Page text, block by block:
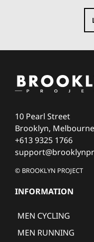
10 Pearl Street
Brooklyn,
+613 9325 1766
© BROOKLYN PROJECT
INFORMATION
MEN CYCLING
MEN RUNNING